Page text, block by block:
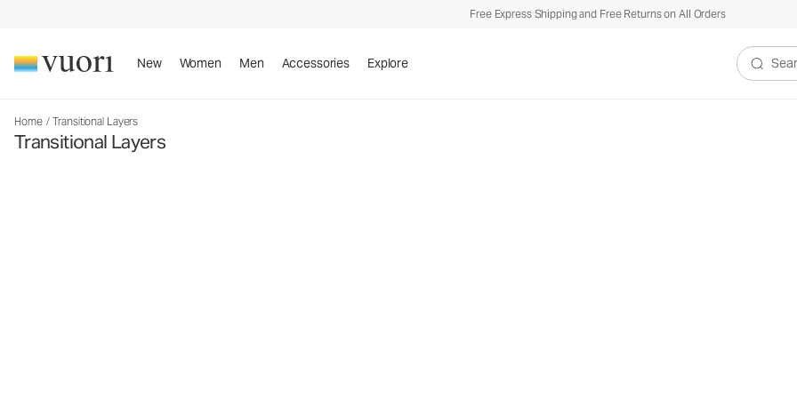
Free Express Shipping and Free Returns on All Orders
New Women Men Accessories Explore
Search
Home / Transitional Layers
Transitional Layers